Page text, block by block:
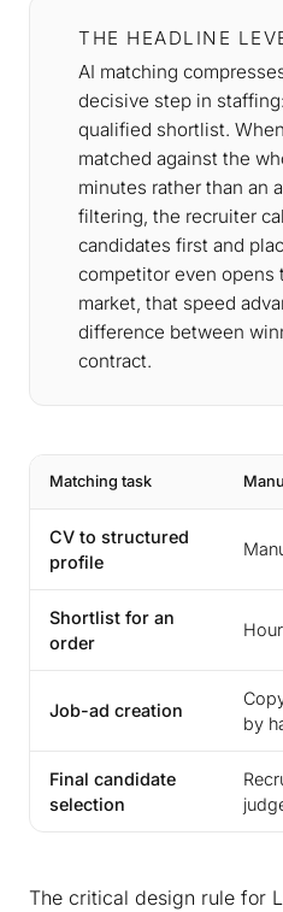
THE HEADLINE
AI matching
decisive step in
qualified shortlist.
matched against the
minutes rather than an
filtering, the recruiter
candidates first and
competitor even opens
market, that speed
difference between
contract.
Matching task
CV to structured
profile
Shortlist for an
order
Job-ad creation
by
Final candidate
selection
The critical design rule for